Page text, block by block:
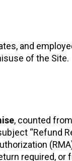
and
of the Site.
, counted
“Refund
required, or